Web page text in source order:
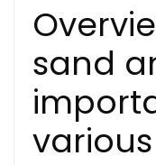
sand